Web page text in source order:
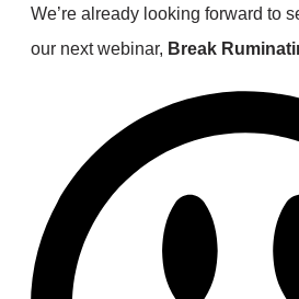
We’re already looking forward to
our next webinar, Break